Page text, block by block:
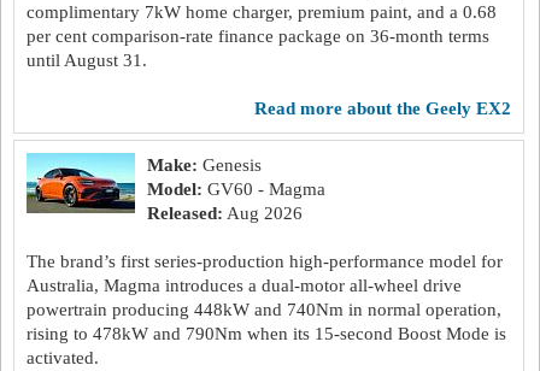
complimentary 7kW home charger, premium paint, and a 0.68
per cent comparison-rate finance package on 36-month terms
until August 31.
read more about the Geely EX2
Make: Genesis
Model: GV60 - Magma
Released: Aug 2026
The brand’s first series-production high-performance model for
Australia, Magma introduces a dual-motor all-wheel drive
powertrain producing 448kW and 740Nm in normal operation,
rising to 478kW and 790Nm when its 15-second Boost Mode is
activated.